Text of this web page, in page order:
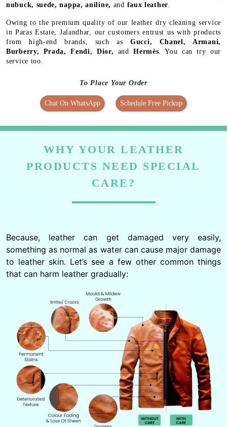
nubuck, suede, nappa, aniline, and faux leather
Owing to the premium quality of our leather dry cleaning service
in Paras Estate, Jalandhar, our customers entrust us with products
from high-end brands, such as Gucci, Chanel, Armani,
Burberry, Prada, Fendi, Dior, andHermès . You can try our
service too.
To Place Your Order
Chat On WhatsApp Schedule Free Pickup
WHY YOUR LEATHER
PRODUCTS NEED SPECIAL
CARE?
Because, leather can get damaged very easily,
something as normal as water can cause major damage
to leather skin. Let’s see a few other common things
that can harm leather gradually: